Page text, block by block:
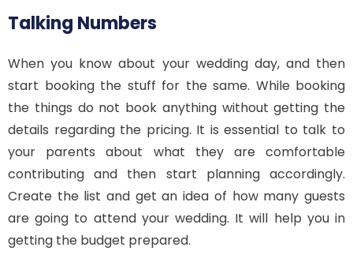
Talking Numbers
When you know about your wedding day, and then
start booking the stuff for the same. While booking
the things do not book anything without getting the
details regarding the pricing. It is essential to talk to
your parents about what they are comfortable
contributing and then start planning accordingly.
Create the list and get an idea of how many guests
are going to attend your wedding. It will help you in
getting the budget prepared.